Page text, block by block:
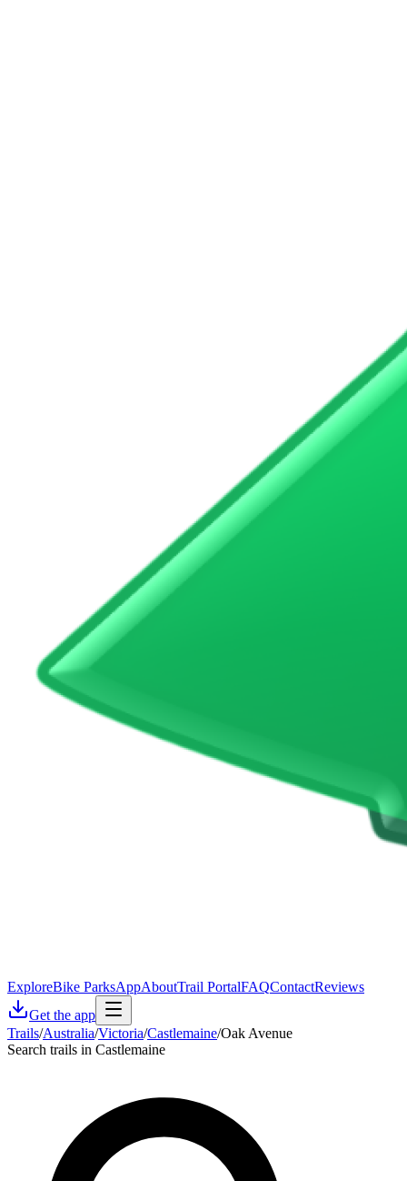
ExploreBike ParksAppAboutTrail PortalFAQContactReviews
Get the app
Trails/Australia/Victoria/Castlemaine/Oak Avenue
Search trails in Castlemaine